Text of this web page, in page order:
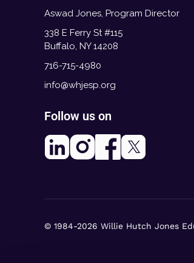
Aswad Jones, Program Director
338 E Ferry St #115
Buffalo, NY 14208
716-715-4980
info@whjesp.org
Follow us on
© 1984-2026 Willie Hutch Jones